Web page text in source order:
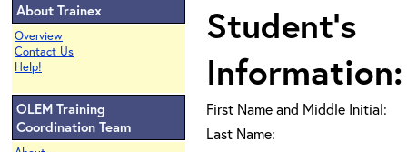
About Trainex
Overview
Contact Us
Help!
OLEM Training
Coordination Team
Student's
Information:
First Name and Middle Initial:
Last Name: